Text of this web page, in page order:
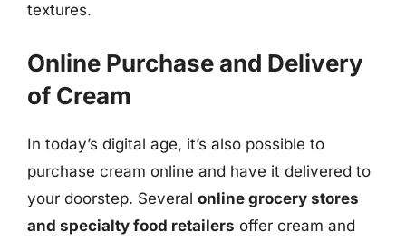
textures.
Online Purchase and Delivery
of Cream
In today’s digital age, it’s also possible to
purchase cream online and have it delivered to
your doorstep. Several online grocery stores
and specialty food retailers offer cream and